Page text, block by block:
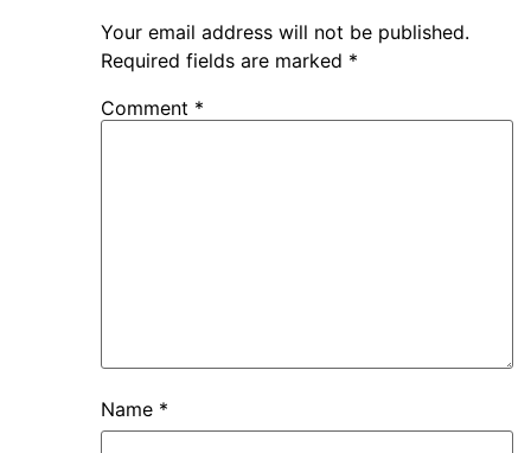
Your email address will not be published.
Required fields are marked *
Comment *
Name *